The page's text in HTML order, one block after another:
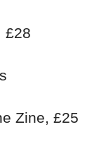
£28
Zine, £25